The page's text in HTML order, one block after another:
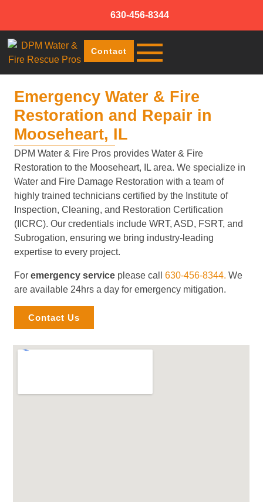
630-456-8344
Contact
Emergency Water & Fire
Restoration and Repair in
Mooseheart, IL
DPM Water & Fire Pros provides Water & Fire
Restoration to the Mooseheart, IL area. We specialize in
Water and Fire Damage Restoration with a team of
highly trained technicians certified by the Institute of
Inspection, Cleaning, and Restoration Certification
(IICRC). Our credentials include WRT, ASD, FSRT, and
Subrogation, ensuring we bring industry-leading
expertise to every project.
Foremergency service please call630-456-8344.We
are available 24hrs a day for emergency mitigation.
Contact Us